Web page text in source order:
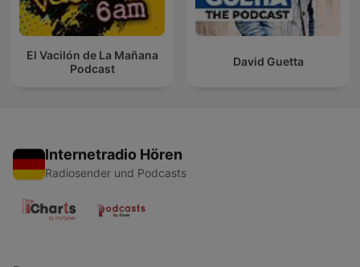
El Vacilón de La Mañana
Podcast
David Guetta
Internetradio Hören
Radiosender und Podcasts